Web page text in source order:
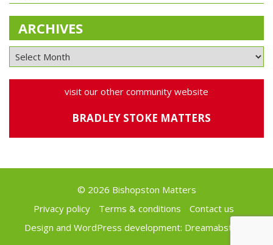
ARCHIVES
visit our other community website
BRADLEY STOKE MATTERS
© 2026 Bishopston Matters
Privacy policy
Terms & conditions
Contact us
Design and WordPress development: Dreamabstract